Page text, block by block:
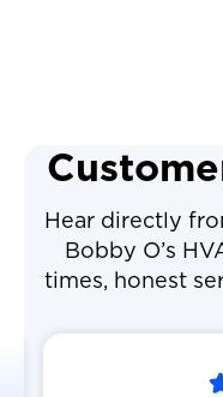
Hear directly
Bobby O’s
times, honest